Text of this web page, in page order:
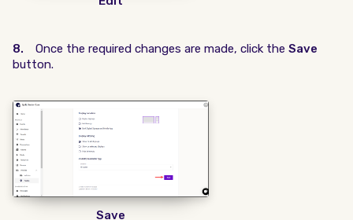
8. Once the required changes are made, click the Save
button.
Save